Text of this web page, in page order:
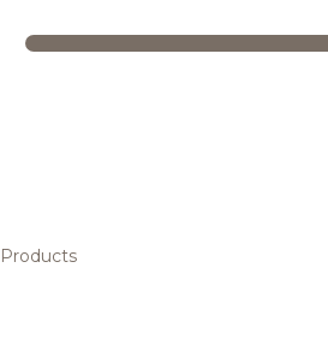
Products